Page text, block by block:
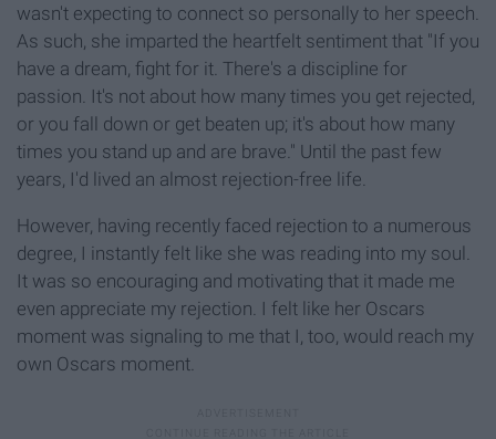
wasn't expecting to connect so personally to her speech.
As such, she imparted the heartfelt sentiment that "If you
have a dream, fight for it. There's a discipline for
passion. It's not about how many times you get rejected,
or you fall down or get beaten up; it's about how many
times you stand up and are brave." Until the past few
years, I'd lived an almost rejection-free life.
However, having recently faced rejection to a numerous
degree, I instantly felt like she was reading into my soul.
It was so encouraging and motivating that it made me
even appreciate my rejection. I felt like her Oscars
moment was signaling to me that I, too, would reach my
own Oscars moment.